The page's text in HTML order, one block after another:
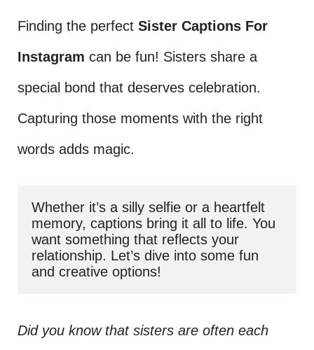
Finding the perfect Sister Captions For
Instagram can be fun! Sisters share a
special bond that deserves celebration.
Capturing those moments with the right
words adds magic.
Whether it’s a silly selfie or a heartfelt
memory, captions bring it all to life. You
want something that reflects your
relationship. Let’s dive into some fun
and creative options!
Did you know that sisters are often each